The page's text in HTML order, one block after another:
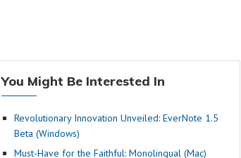
You Might Be Interested In
Revolutionary Innovation Unveiled: EverNote 1.5
Beta (Windows)
Must-Have for the Faithful: Monolingual (Mac)